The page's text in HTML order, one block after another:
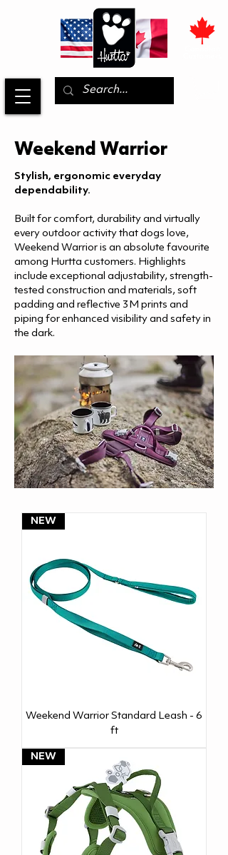
Weekend Warrior
Stylish, ergonomic everyday
dependability.
Built for comfort, durability and virtually
every outdoor activity that dogs love,
Weekend Warrior is an absolute favourite
among Hurtta customers. Highlights
include exceptional adjustability, strength-
tested construction and materials, soft
padding and reflective 3M prints and
piping for enhanced visibility and safety in
the dark.
NEW
Weekend Warrior Standard Leash - 6
ft
NEW